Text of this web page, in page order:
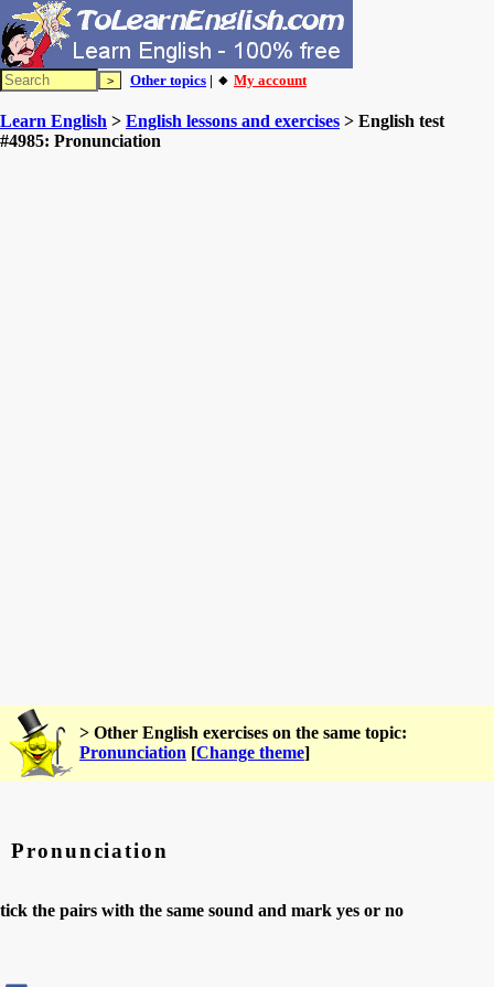
Other topics | 🔸 My account
Learn English > English lessons and exercises > English test
#4985: Pronunciation
> Other English exercises on the same topic:
Pronunciation [Change theme]
Pronunciation
tick the pairs with the same sound and mark yes or no